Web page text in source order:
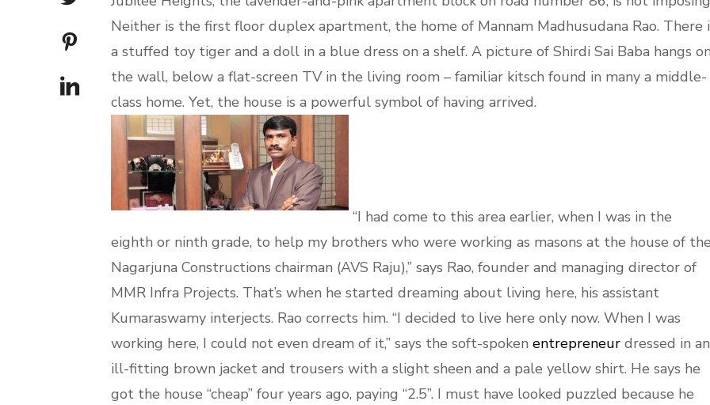
Neither is the first floor duplex apartment, the home of Mannam Madhusudana Rao. There
a stuffed toy tiger and a doll in a blue dress on a shelf. A picture of Shirdi Sai Baba hangs on
the wall, below a flat-screen TV in the living room – familiar kitsch found in many a middle-
class home. Yet, the house is a powerful symbol of having arrived.
“I had come to this area earlier, when I was in the
eighth or ninth grade, to help my brothers who were working as masons at the house of the
Nagarjuna Constructions chairman (AVS Raju),” says Rao, founder and managing director of
MMR Infra Projects. That’s when he started dreaming about living here, his assistant
Kumaraswamy interjects. Rao corrects him. “I decided to live here only now. When I was
working here, I could not even dream of it,” says the soft-spoken entrepreneur dressed in an
ill-fitting brown jacket and trousers with a slight sheen and a pale yellow shirt. He says he
got the house “cheap” four years ago, paying “2.5”. I must have looked puzzled because he